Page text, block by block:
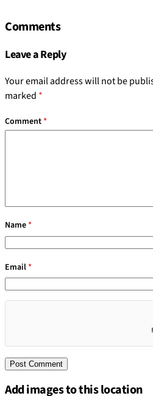
Comments
Leave a Reply
Your email address will not be
marked *
Comment*
Name*
Email*
Add images to this location